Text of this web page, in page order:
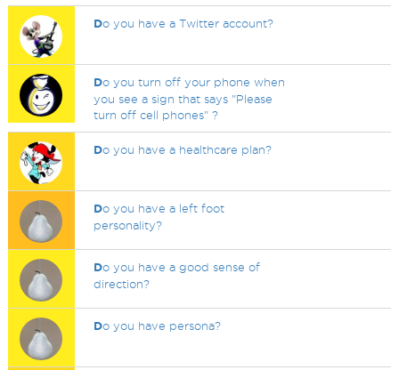
Do you have a Twitter account?
Do you turn off your phone when
you see a sign that says "Please
turn off cell phones" ?
Do you have a healthcare plan?
Do you have a left foot
personality?
Do you have a good sense of
direction?
Do you have persona?